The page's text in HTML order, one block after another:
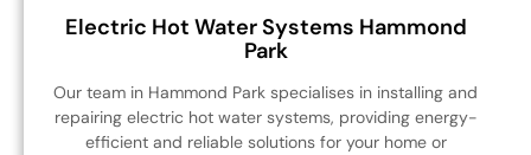
Electric Hot Water Systems Hammond
Park
Our team in Hammond Park specialises in installing and
repairing electric hot water systems, providing energy-
efficient and reliable solutions for your home or